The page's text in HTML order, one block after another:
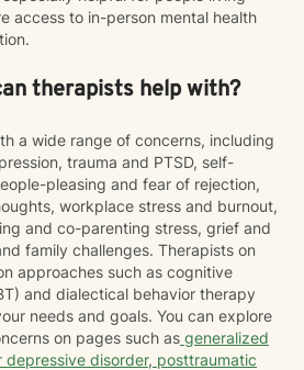
access to in-person mental health
therapists help with?
a wide range of concerns, including
trauma and PTSD, self-
pleasing and fear of rejection,
workplace stress and burnout,
and co-parenting stress, grief and
family challenges. Therapists on
approaches such as cognitive
and dialectical behavior therapy
needs and goals. You can explore
on pages such as generalized
depressive disorder, posttraumatic